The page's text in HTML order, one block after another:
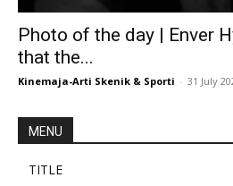
Photo of the day | Enver
that the...
Kinemaja-Arti Skenik & Sporti - 31 July
MENU
TITLE